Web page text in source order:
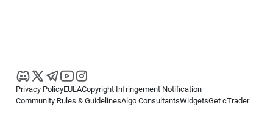
Privacy PolicyEULACopyright Infringement Notification
Community Rules & GuidelinesAlgo ConsultantsWidgetsGet cTrader